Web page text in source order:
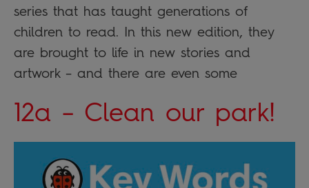
series that has taught generations of
children to read. In this new edition, they
are brought to life in new stories and
artwork – and there are even some
12a – Clean our park!